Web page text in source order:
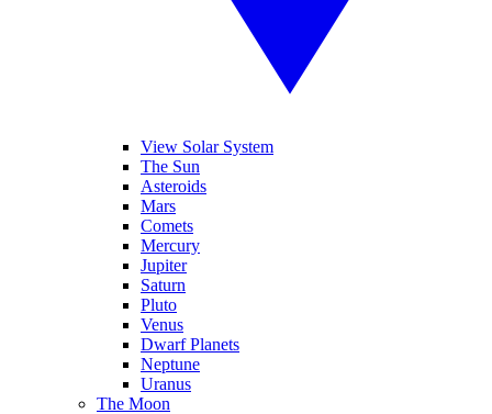
View Solar System
The Sun
Asteroids
Mars
Comets
Mercury
Jupiter
Saturn
Pluto
Venus
Dwarf Planets
Neptune
Uranus
The Moon